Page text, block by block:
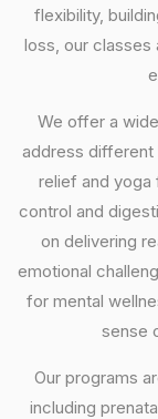
flexibility,
loss, our classes
We offer a
address different
relief and
control and
on delivering
emotional
for mental
sense
Our programs
including